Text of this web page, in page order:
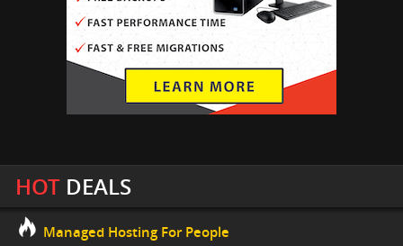
HOTDEALS
Managed Hosting For People